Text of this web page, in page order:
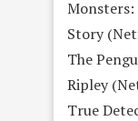
Monsters:
Story
The
Ripley
True